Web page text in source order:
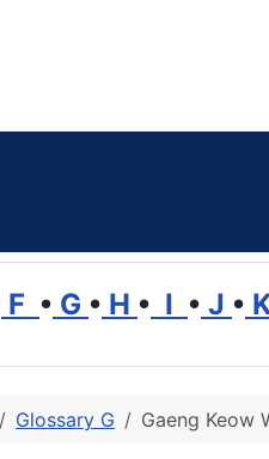
F • G • H • I • J •
Glossary G Gaeng Keow